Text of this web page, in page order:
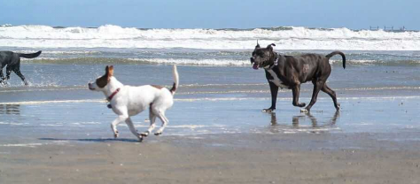
Sports